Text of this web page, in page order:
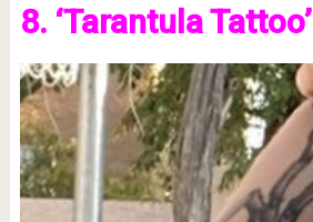
8. ‘Tarantula Tattoo’